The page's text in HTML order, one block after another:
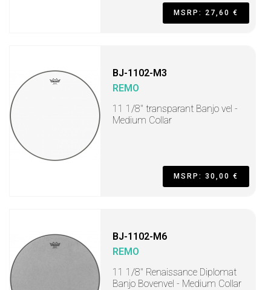
MSRP: 27,60 €
BJ-1102-M3
REMO
11 1/8" transparant Banjo vel -
Medium Collar
MSRP: 30,00 €
BJ-1102-M6
REMO
11 1/8" Renaissance Diplomat
Banjo Bovenvel - Medium Collar